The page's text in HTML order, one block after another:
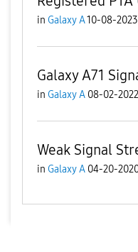
in Galaxy A10-08-2023
Galaxy A71
in Galaxy A 08-02-2022
Weak Signal
in Galaxy A 04-20-